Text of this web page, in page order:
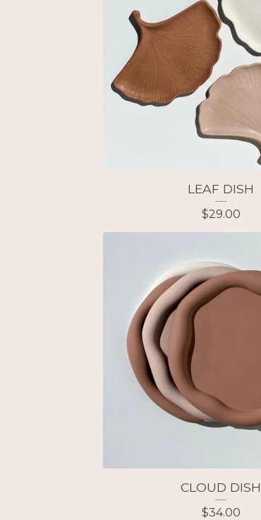
LEAF DISH
$29.00
CLOUD DISH
$34.00